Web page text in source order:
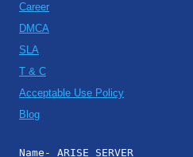
Career
DMCA
SLA
T & C
Acceptable Use Policy
Blog
Name- ARISE SERVER